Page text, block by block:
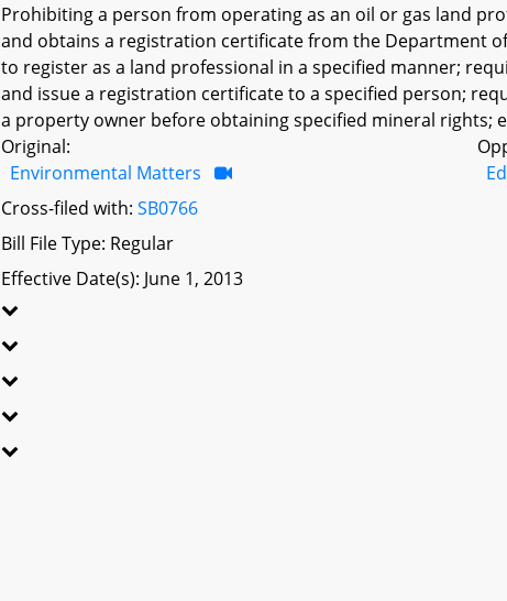
Prohibiting a person from operating as an oil or gas land
and obtains a registration certificate from the Department
to register as a land professional in a specified manner;
and issue a registration certificate to a specified person;
a property owner before obtaining specified mineral rights;
Original:
Environmental Matters
Cross-filed with:SB0766
Bill File Type: Regular
Effective Date(s): June 1, 2013